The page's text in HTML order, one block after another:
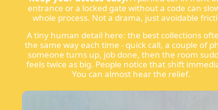
entrance or a locked gate without a code can
whole process. Not a drama, just avoidable
A tiny human detail here: the best collections
the same way each time - quick call, a couple of
someone turns up, job done, then the room
feels twice as big. People notice that shift
You can almost hear the relief.